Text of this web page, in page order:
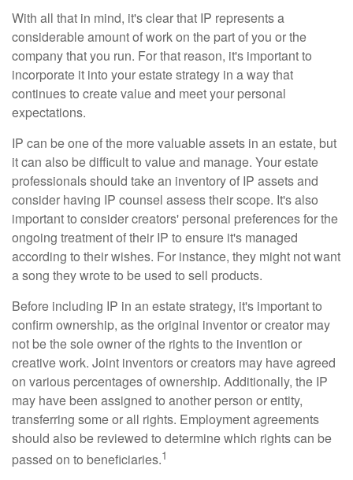
With all that in mind, it's clear that IP represents a
considerable amount of work on the part of you or the
company that you run. For that reason, it's important to
incorporate it into your estate strategy in a way that
continues to create value and meet your personal
expectations.
IP can be one of the more valuable assets in an estate, but
it can also be difficult to value and manage. Your estate
professionals should take an inventory of IP assets and
consider having IP counsel assess their scope. It's also
important to consider creators' personal preferences for the
ongoing treatment of their IP to ensure it's managed
according to their wishes. For instance, they might not want
a song they wrote to be used to sell products.
Before including IP in an estate strategy, it's important to
confirm ownership, as the original inventor or creator may
not be the sole owner of the rights to the invention or
creative work. Joint inventors or creators may have agreed
on various percentages of ownership. Additionally, the IP
may have been assigned to another person or entity,
transferring some or all rights. Employment agreements
should also be reviewed to determine which rights can be
passed on to beneficiaries.1